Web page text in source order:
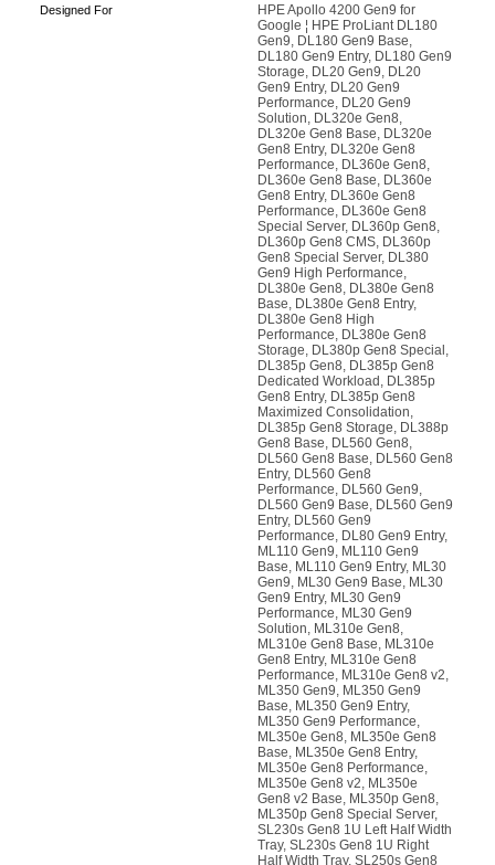
Designed For
HPE Apollo 4200 Gen9 for
Google ¦ HPE ProLiant DL180
Gen9, DL180 Gen9 Base,
DL180 Gen9 Entry, DL180 Gen9
Storage, DL20 Gen9, DL20
Gen9 Entry, DL20 Gen9
Performance, DL20 Gen9
Solution, DL320e Gen8,
DL320e Gen8 Base, DL320e
Gen8 Entry, DL320e Gen8
Performance, DL360e Gen8,
DL360e Gen8 Base, DL360e
Gen8 Entry, DL360e Gen8
Performance, DL360e Gen8
Special Server, DL360p Gen8,
DL360p Gen8 CMS, DL360p
Gen8 Special Server, DL380
Gen9 High Performance,
DL380e Gen8, DL380e Gen8
Base, DL380e Gen8 Entry,
DL380e Gen8 High
Performance, DL380e Gen8
Storage, DL380p Gen8 Special,
DL385p Gen8, DL385p Gen8
Dedicated Workload, DL385p
Gen8 Entry, DL385p Gen8
Maximized Consolidation,
DL385p Gen8 Storage, DL388p
Gen8 Base, DL560 Gen8,
DL560 Gen8 Base, DL560 Gen8
Entry, DL560 Gen8
Performance, DL560 Gen9,
DL560 Gen9 Base, DL560 Gen9
Entry, DL560 Gen9
Performance, DL80 Gen9 Entry,
ML110 Gen9, ML110 Gen9
Base, ML110 Gen9 Entry, ML30
Gen9, ML30 Gen9 Base, ML30
Gen9 Entry, ML30 Gen9
Performance, ML30 Gen9
Solution, ML310e Gen8,
ML310e Gen8 Base, ML310e
Gen8 Entry, ML310e Gen8
Performance, ML310e Gen8 v2,
ML350 Gen9, ML350 Gen9
Base, ML350 Gen9 Entry,
ML350 Gen9 Performance,
ML350e Gen8, ML350e Gen8
Base, ML350e Gen8 Entry,
ML350e Gen8 Performance,
ML350e Gen8 v2, ML350e
Gen8 v2 Base, ML350p Gen8,
ML350p Gen8 Special Server,
SL230s Gen8 1U Left Half Width
Tray, SL230s Gen8 1U Right
Half Width Tray, SL250s Gen8